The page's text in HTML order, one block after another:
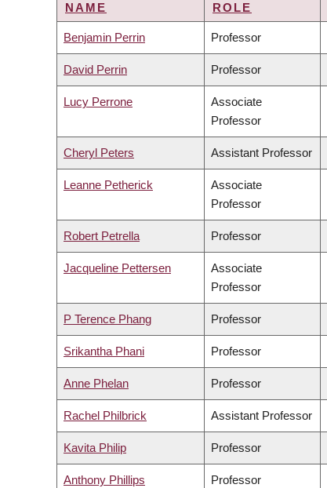
NAME ROLE
Benjamin Perrin Professor
David Perrin Professor
Lucy Perrone
Associate
Professor
Cheryl Peters Assistant Professor
Leanne Petherick
Associate
Professor
Robert Petrella Professor
Jacqueline Pettersen
Associate
Professor
P Terence Phang Professor
Srikantha Phani Professor
Anne Phelan Professor
Rachel Philbrick Assistant Professor
Kavita Philip Professor
Anthony Phillips Professor